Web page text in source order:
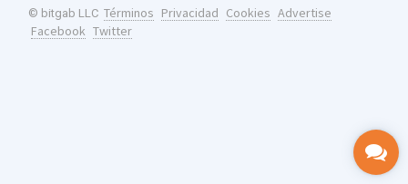
© bitgab LLC Términos Privacidad Cookies Advertise
Facebook Twitter